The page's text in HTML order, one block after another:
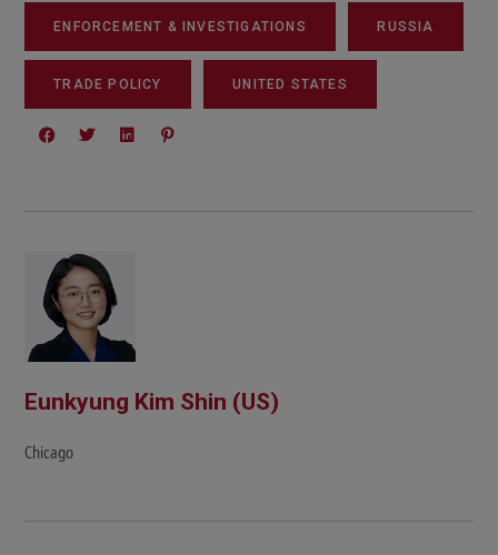
ENFORCEMENT & INVESTIGATIONS RUSSIA
TRADE POLICY UNITED STATES
Eunkyung Kim Shin (US)
Chicago